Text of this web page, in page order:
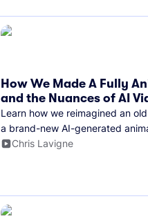
How We Made A Fully
and the Nuances of AI
Learn how we reimagined an
a brand-new AI-generated
Chris Lavigne